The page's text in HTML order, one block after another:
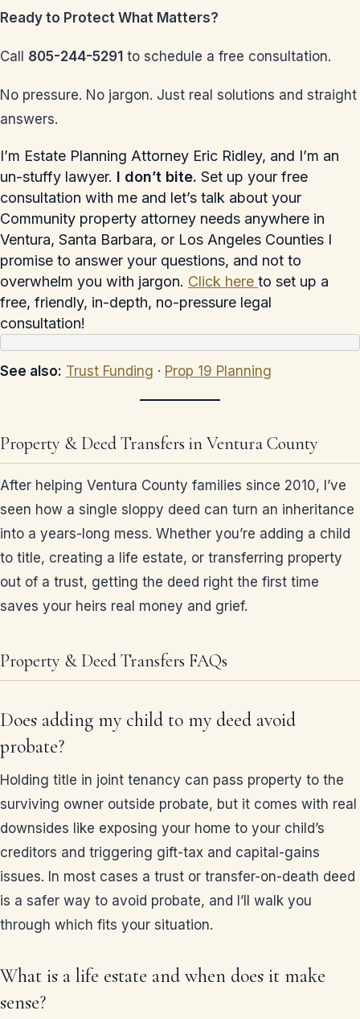
Ready to Protect What Matters?
Call 805-244-5291 to schedule a free consultation.
No pressure. No jargon. Just real solutions and straight
answers.
I’m Estate Planning Attorney Eric Ridley, and I’m an
un-stuffy lawyer. I don’t bite. Set up your free
consultation with me and let’s talk about your
Community property attorney needs anywhere in
Ventura, Santa Barbara, or Los Angeles Counties I
promise to answer your questions, and not to
overwhelm you with jargon. Click here to set up a
free, friendly, in-depth, no-pressure legal
consultation!
See also: Trust Funding · Prop 19 Planning
Property & Deed Transfers in Ventura County
After helping Ventura County families since 2010, I’ve
seen how a single sloppy deed can turn an inheritance
into a years-long mess. Whether you’re adding a child
to title, creating a life estate, or transferring property
out of a trust, getting the deed right the first time
saves your heirs real money and grief.
Property & Deed Transfers FAQs
Does adding my child to my deed avoid
probate?
Holding title in joint tenancy can pass property to the
surviving owner outside probate, but it comes with real
downsides like exposing your home to your child’s
creditors and triggering gift-tax and capital-gains
issues. In most cases a trust or transfer-on-death deed
is a safer way to avoid probate, and I’ll walk you
through which fits your situation.
What is a life estate and when does it make
sense?